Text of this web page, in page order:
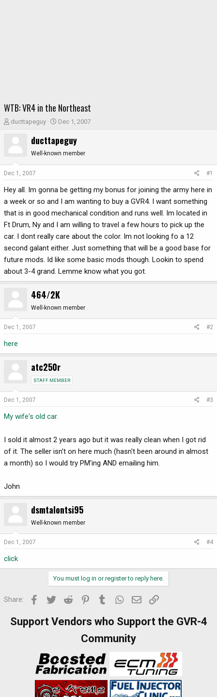
WTB: VR4 in the Northeast
T
t
a
e
r
ducttapeguy
S
a
r
e
Dec 1, 2007
ducttapeguy
Well-known member
Dec 1, 2007 #1
Hey all. Im gonna be getting my bonus for joining the army here in
a week or so and I am wanting to buy a GVR4. I want something
that is in good mechanical condition and runs well. Im located in
Ft Drum, Ny and I am willing to travel a few hours to pick up the
car. I dont really care about the color. Im not looking fo a 12
second galant either. Just something that will be a good base for
future mods. Id like some basic mods though. Lookin to spend
about 3-4 grand. Lemme know what you got.
464/2K
Well-known member
Dec 1, 2007 #2
here
atc250r
STAFF MEMBER
Dec 1, 2007 #3
My wife's old car.
I sold it almost 2 years ago but it was really clean when I got rid
of it. The seller isn't on here much (hasn't been around in almost
a month) so I would try PM'ing AND emailing him.
John
dsmtalontsi95
Well-known member
Dec 1, 2007 #4
click
You must log in or register to reply here.
Share: Facebook
Twitter Reddit PinterestTumblr WhatsApp
Email
Support Vendors who Support the GVR-4
Community